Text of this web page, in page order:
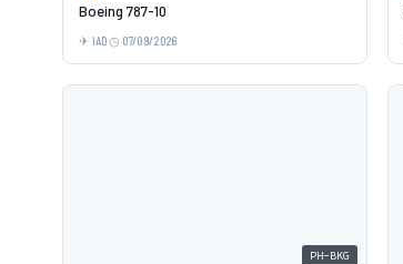
Boeing 787-10
IAD 07/09/2026
PH-BKG